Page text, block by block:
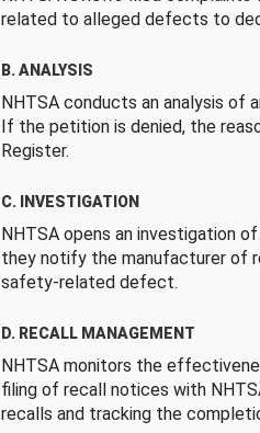
related to alleged defects to
B. ANALYSIS
NHTSA conducts an analysis of
If the petition is denied, the
Register.
C. INVESTIGATION
NHTSA opens an investigation
they notify the manufacturer of
safety-related defect.
D. RECALL MANAGEMENT
NHTSA monitors the
filing of recall notices with
recalls and tracking the